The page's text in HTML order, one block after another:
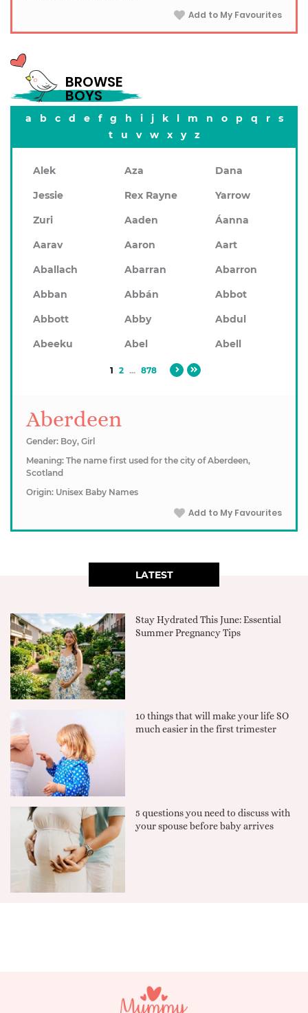
Add to My Favourites
BROWSE
BOYS
a b c d e f g h i j k l m n o p q r
s
t
u v w x y z
Alek Aza
Dana
Jessie
Rex Rayne
Yarrow
Zuri
Aaden
Áanna
Aarav
Aaron
Aart
Aballach
Abarran
Abarron
Abban
Abbán
Abbot
Abbott
Abby
Abdul
Abeeku
Abel Abell
1 2 ... 878
Aberdeen
Gender: Boy, Girl
Meaning: The name first used for the city of Aberdeen,
Scotland
Origin: Unisex Baby Names
Add to My Favourites
LATEST
Stay Hydrated This June: Essential
Summer Pregnancy Tips
10 things that will make your life SO
much easier in the first trimester
5 questions you need to discuss with
your spouse before baby arrives